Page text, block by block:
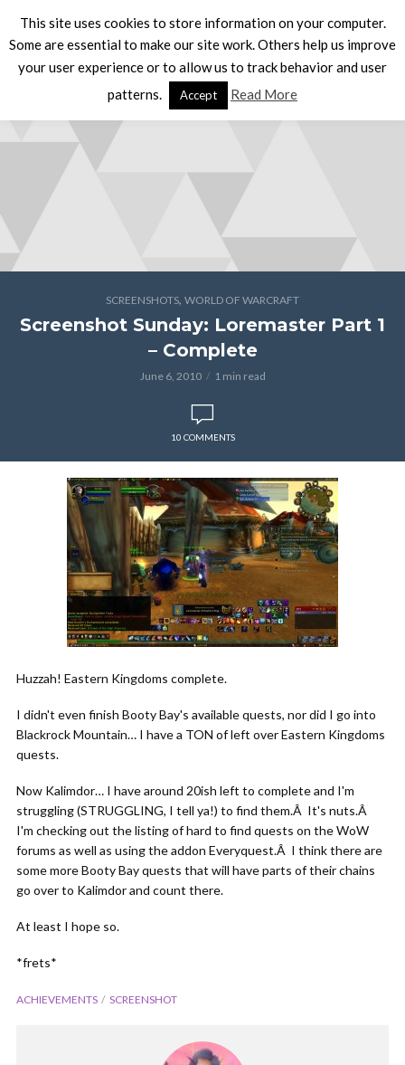
SCREENSHOTS, WORLD OF WARCRAFT
Screenshot Sunday: Loremaster Part 1
– Complete
June 6, 2010 1 min read
10 COMMENTS
Huzzah! Eastern Kingdoms complete.
I didn't even finish Booty Bay's available quests, nor did I go into
Blackrock Mountain… I have a TON of left over Eastern Kingdoms
quests.
Now Kalimdor… I have around 20ish left to complete and I'm
struggling (STRUGGLING, I tell ya!) to find them.Â It's nuts.Â
I'm checking out the listing of hard to find quests on the WoW
forums as well as using the addon Everyquest.Â I think there are
some more Booty Bay quests that will have parts of their chains
go over to Kalimdor and count there.
At least I hope so.
*frets*
ACHIEVEMENTS SCREENSHOT
This site uses cookies to store information on your computer.
Some are essential to make our site work. Others help us improve
your user experience or to allow us to track behavior and user
patterns.
Accept Read More